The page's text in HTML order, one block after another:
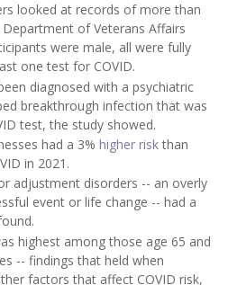
looked at records of more than
of Veterans Affairs
were male, all were fully
one test for COVID.
diagnosed with a psychiatric
breakthrough infection that was
test, the study showed.
had a 3% higher riskthan
in 2021.
adjustment disorders -- an overly
event or life change -- had a
highest among those age 65 and
-- findings that held when
factors that affect COVID risk,